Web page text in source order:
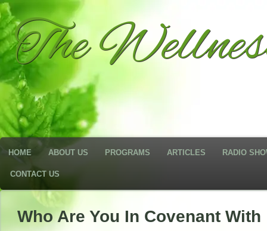
The
HOME ABOUT US PROGRAMS ARTICLES RADIO
CONTACT US
Who Are You In Covenant With